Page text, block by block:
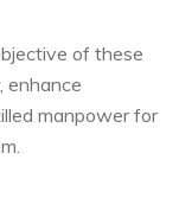
of these
enhance
manpower for